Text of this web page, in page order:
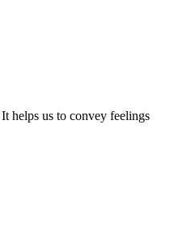
helps us to convey feelings